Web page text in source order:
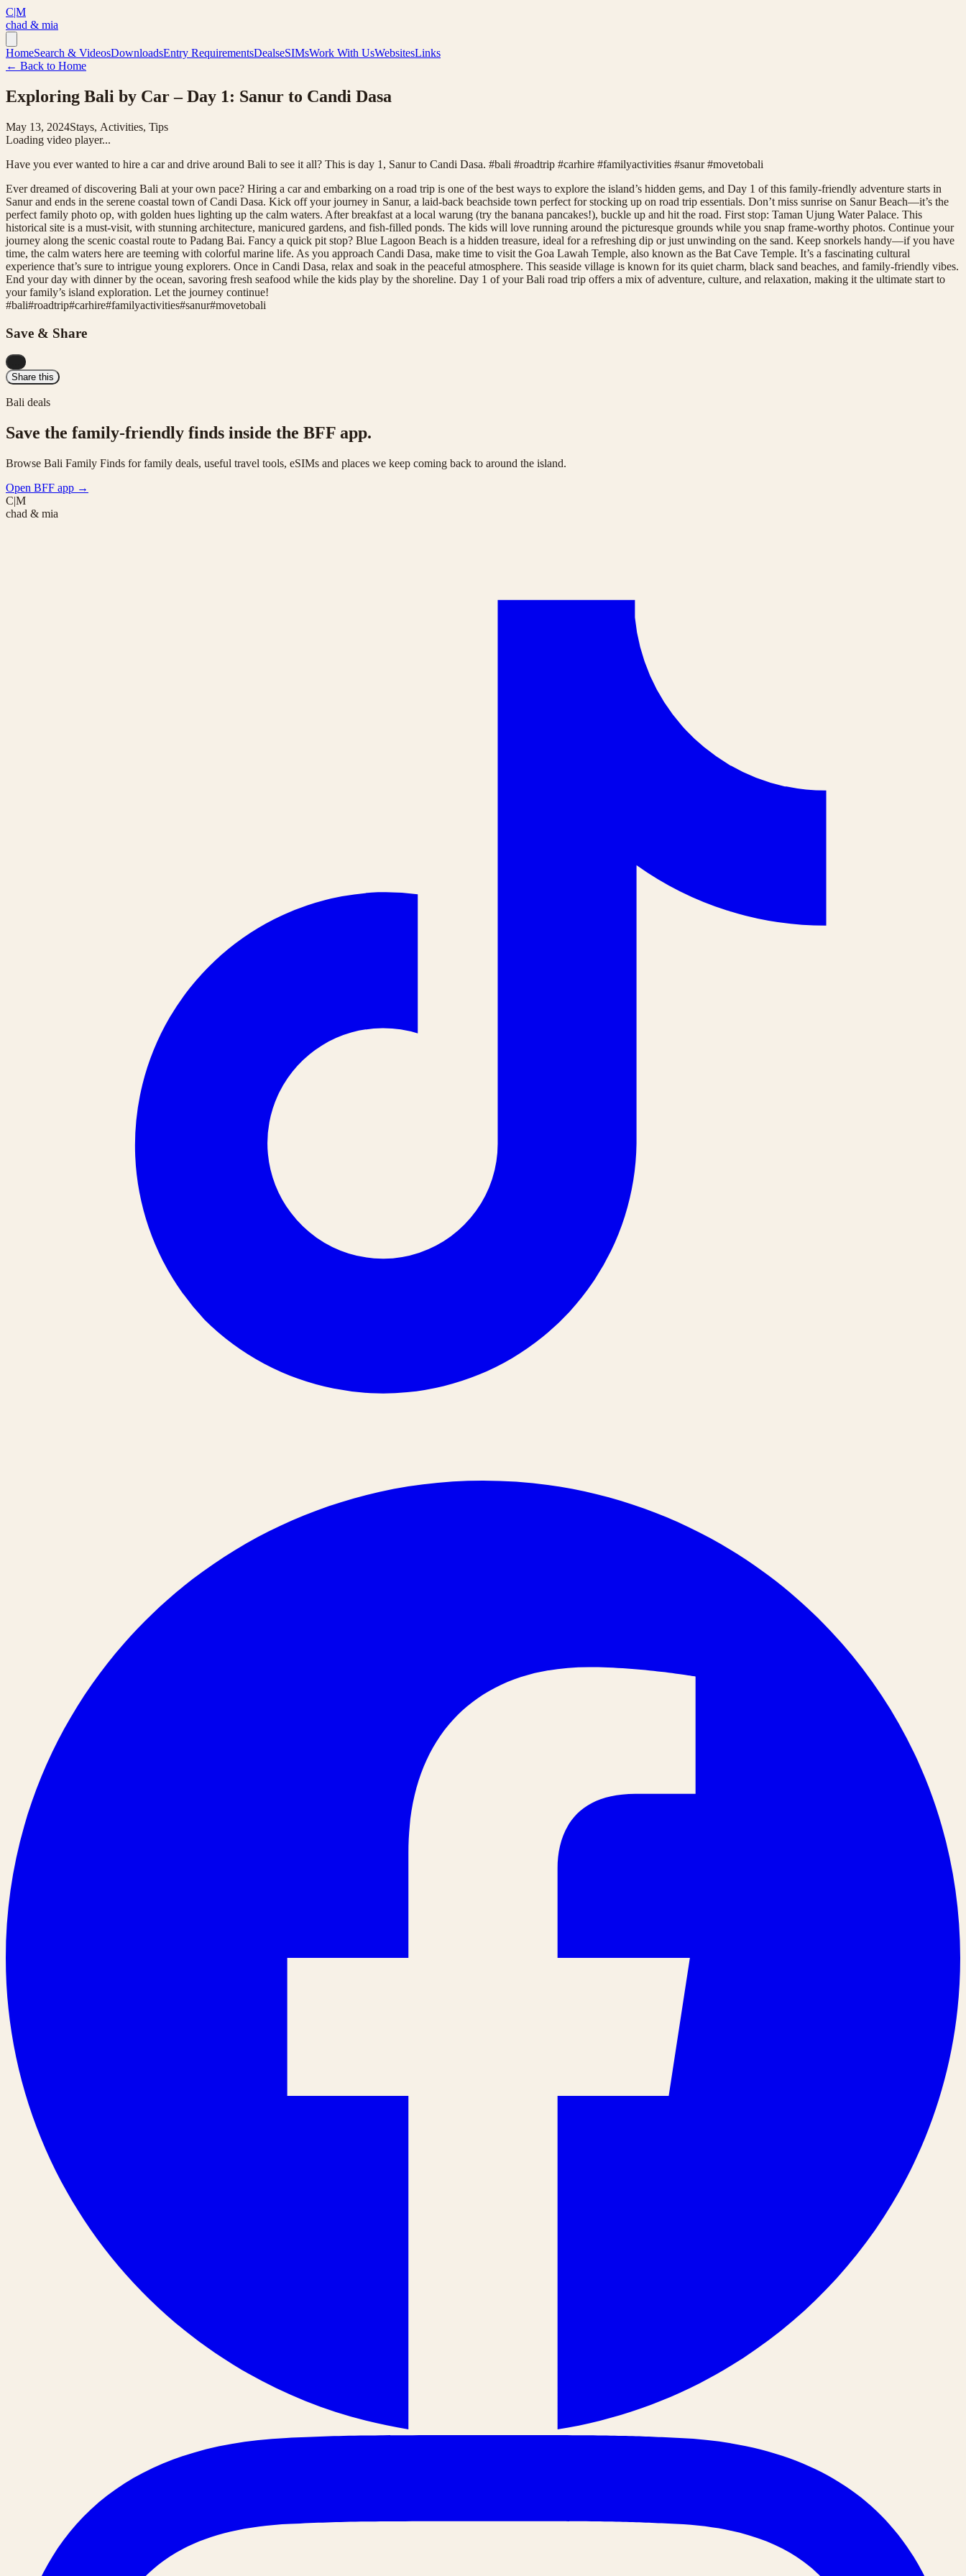
C|M
chad & mia
HomeSearch & VideosDownloadsEntry RequirementsDealseSIMsWork With UsWebsitesLinks
← Back to Home
Exploring Bali by Car – Day 1: Sanur to Candi Dasa
May 13, 2024Stays, Activities, Tips
Loading video player...
Have you ever wanted to hire a car and drive around Bali to see it all? This is day 1, Sanur to Candi Dasa. #bali #roadtrip #carhire #familyactivities #sanur #movetobali
Ever dreamed of discovering Bali at your own pace? Hiring a car and embarking on a road trip is one of the best ways to explore the island’s hidden gems, and Day 1 of this family-friendly adventure starts in
Sanur and ends in the serene coastal town of Candi Dasa. Kick off your journey in Sanur, a laid-back beachside town perfect for stocking up on road trip essentials. Don’t miss sunrise on Sanur Beach—it’s the
perfect family photo op, with golden hues lighting up the calm waters. After breakfast at a local warung (try the banana pancakes!), buckle up and hit the road. First stop: Taman Ujung Water Palace. This
historical site is a must-visit, with stunning architecture, manicured gardens, and fish-filled ponds. The kids will love running around the picturesque grounds while you snap frame-worthy photos. Continue your
journey along the scenic coastal route to Padang Bai. Fancy a quick pit stop? Blue Lagoon Beach is a hidden treasure, ideal for a refreshing dip or just unwinding on the sand. Keep snorkels handy—if you have
time, the calm waters here are teeming with colorful marine life. As you approach Candi Dasa, make time to visit the Goa Lawah Temple, also known as the Bat Cave Temple. It’s a fascinating cultural
experience that’s sure to intrigue young explorers. Once in Candi Dasa, relax and soak in the peaceful atmosphere. This seaside village is known for its quiet charm, black sand beaches, and family-friendly vibes.
End your day with dinner by the ocean, savoring fresh seafood while the kids play by the shoreline. Day 1 of your Bali road trip offers a mix of adventure, culture, and relaxation, making it the ultimate start to
your family’s island exploration. Let the journey continue!
#bali#roadtrip#carhire#familyactivities#sanur#movetobali
Save & Share
Share this
Bali deals
Save the family-friendly finds inside the BFF app.
Browse Bali Family Finds for family deals, useful travel tools, eSIMs and places we keep coming back to around the island.
Open BFF app →
C|M
chad & mia